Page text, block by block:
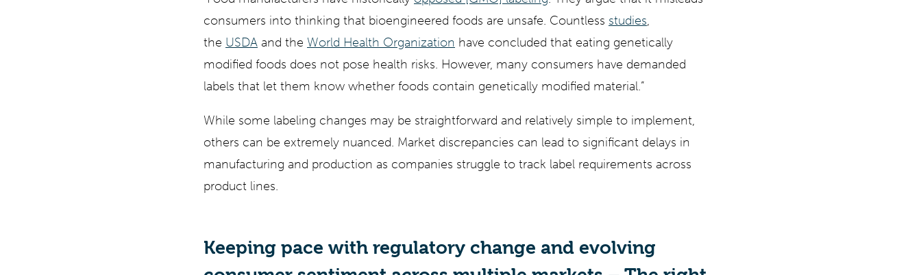
consumers into thinking that bioengineered foods are unsafe. Countless studies,
the USDA and the World Health Organization have concluded that eating genetically
modified foods does not pose health risks. However, many consumers have demanded
labels that let them know whether foods contain genetically modified material.”
While some labeling changes may be straightforward and relatively simple to implement,
others can be extremely nuanced. Market discrepancies can lead to significant delays in
manufacturing and production as companies struggle to track label requirements across
product lines.
Keeping pace with regulatory change and evolving